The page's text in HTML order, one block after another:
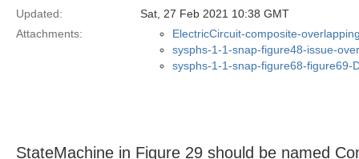
Updated:
Sat, 27 Feb 2021 10:38 GMT
Attachments:
ElectricCircuit-composite-
sysphs-1-1-snap-figure48-issue-
sysphs-1-1-snap-figure68-figure69-
StateMachine in Figure 29 should be named